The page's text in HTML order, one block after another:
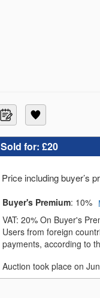
Sold for: £20
Price including buyer’s
Buyer's Premium: 10%
VAT: 20% On Buyer's
Users from foreign
payments, according to
Auction took place on